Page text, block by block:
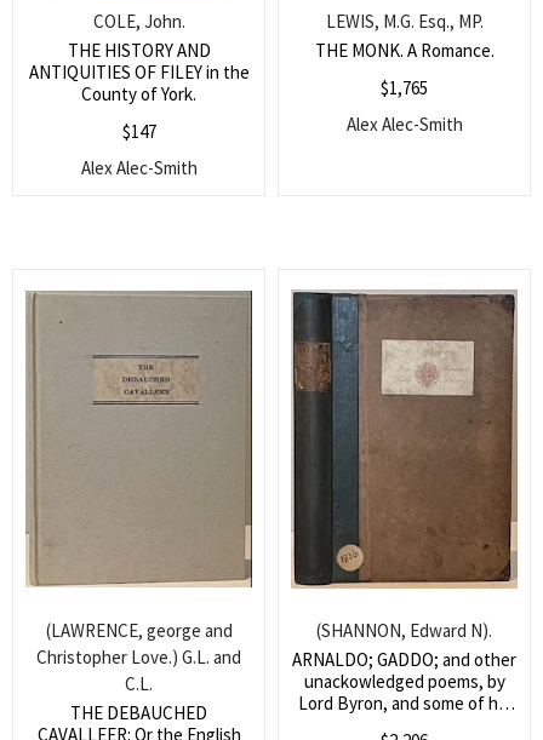
THE HISTORY AND
ANTIQUITIES OF FILEY in the
County of York.
COLE, John.
$147
Alex Alec-Smith
THE MONK. A Romance.
LEWIS, M.G. Esq., MP.
$1,765
Alex Alec-Smith
THE DEBAUCHED
CAVALLEER: Or the English
(LAWRENCE, george and
Christopher Love.) G.L. and
C.L.
ARNALDO; GADDO; and other
unackowledged poems, by
Lord Byron, and some of his
(SHANNON, Edward N).